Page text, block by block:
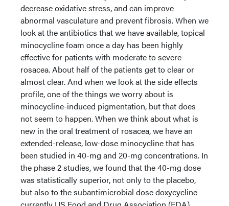
decrease oxidative stress, and can improve
abnormal vasculature and prevent fibrosis. When we
look at the antibiotics that we have available, topical
minocycline foam once a day has been highly
effective for patients with moderate to severe
rosacea. About half of the patients get to clear or
almost clear. And when we look at the side effects
profile, one of the things we worry about is
minocycline-induced pigmentation, but that does
not seem to happen. When we think about what is
new in the oral treatment of rosacea, we have an
extended-release, low-dose minocycline that has
been studied in 40-mg and 20-mg concentrations. In
the phase 2 studies, we found that the 40-mg dose
was statistically superior, not only to the placebo,
but also to the subantimicrobial dose doxycycline